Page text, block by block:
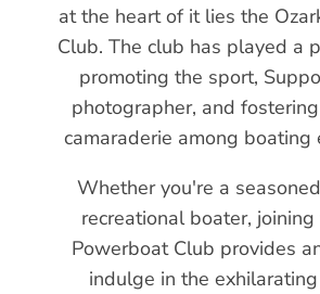
at the heart of it lies the
Club. The club has played a
promoting the sport,
photographer, and
camaraderie among boating
Whether you're a
recreational boater,
Powerboat Club provides
indulge in the